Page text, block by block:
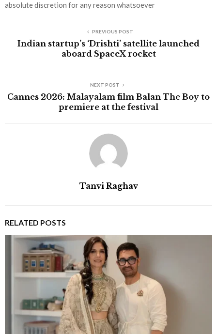
absolute discretion for any reason whatsoever
PREVIOUS POST
Indian startup’s ‘Drishti’ satellite launched
aboard SpaceX rocket
NEXT POST
Cannes 2026: Malayalam film Balan The Boy to
premiere at the festival
Tanvi Raghav
RELATED POSTS